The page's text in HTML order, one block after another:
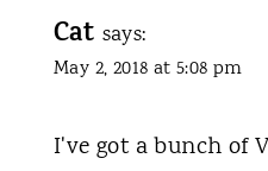
Cat says:
May 2, 2018 at 5:08 pm
I've got a bunch of